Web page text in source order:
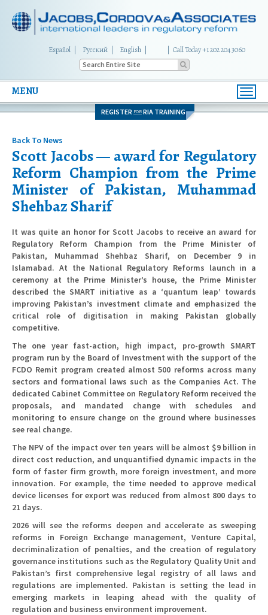
Español Русский English Call Today +1 202 204 3060
MENU
REGISTER FOR RIA TRAINING
Back To News
Scott Jacobs — award for Regulatory
Reform Champion from the Prime
Minister of Pakistan, Muhammad
Shehbaz Sharif
It was quite an honor for Scott Jacobs to receive an award for
Regulatory Reform Champion from the Prime Minister of
Pakistan, Muhammad Shehbaz Sharif, on December 9 in
Islamabad. At the National Regulatory Reforms launch in a
ceremony at the Prime Minister’s house, the Prime Minister
described the SMART initiative as a ‘quantum leap’ towards
improving Pakistan’s investment climate and emphasized the
critical role of digitisation in making Pakistan globally
competitive.
The one year fast-action, high impact, pro-growth SMART
program run by the Board of Investment with the support of the
FCDO Remit program created almost 500 reforms across many
sectors and formational laws such as the Companies Act. The
dedicated Cabinet Committee on Regulatory Reform received the
proposals, and mandated change with schedules and
monitoring to ensure change on the ground where businesses
see real change.
The NPV of the impact over ten years will be almost $9 billion in
direct cost reduction, and unquantified dynamic impacts in the
form of faster firm growth, more foreign investment, and more
innovation. For example, the time needed to approve medical
device licenses for export was reduced from almost 800 days to
21 days.
2026 will see the reforms deepen and accelerate as sweeping
reforms in Foreign Exchange management, Venture Capital,
decriminalization of penalties, and the creation of regulatory
governance institutions such as the Regulatory Quality Unit and
Pakistan’s first comprehensive legal registry of all laws and
regulations are implemented. Pakistan is setting the lead in
emerging markets in leaping ahead with the quality of
regulation and business environment improvement.